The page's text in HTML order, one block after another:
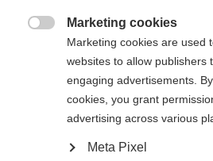
404
De
niet worden
Taal veranderen
Er wordt je een andere taal
worden doorverwezen naar de
winkel?
Ja, ik wil graag worden
Marketing cookies
Marketing cookies are used
websites to allow publishers
engaging advertisements.
cookies, you grant
advertising across various
Meta Pixel